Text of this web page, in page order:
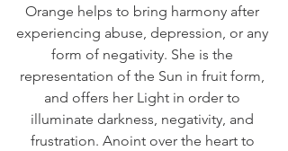
Orange helps to bring harmony after
experiencing abuse, depression, or any
form of negativity. She is the
representation of the Sun in fruit form,
and offers her Light in order to
illuminate darkness, negativity, and
frustration. Anoint over the heart to